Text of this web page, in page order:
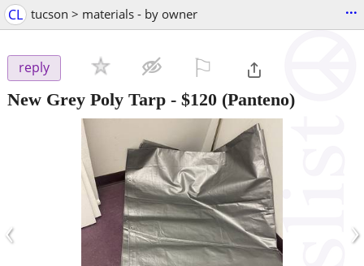
CL tucson > materials - by owner ...
reply
New Grey Poly Tarp - $120 (Panteno)
‹ ›